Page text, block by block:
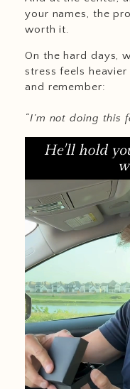
your names, the
worth it.
On the hard days,
stress feels
and remember:
“I’m not doing this